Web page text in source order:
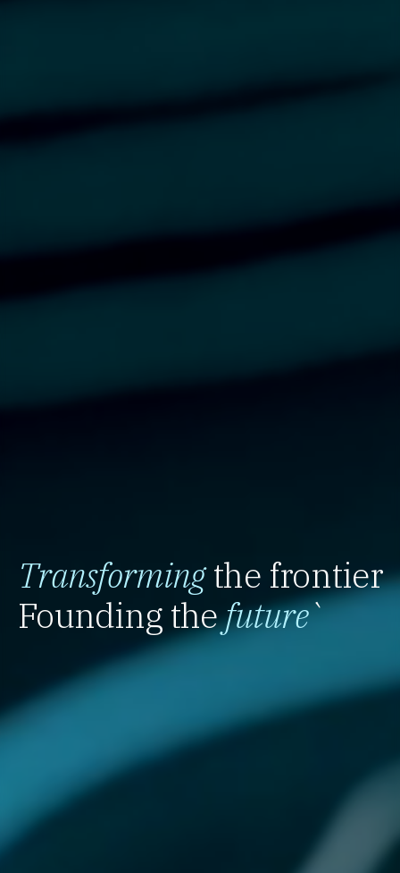
Transformingthe frontier
Founding thefuture`